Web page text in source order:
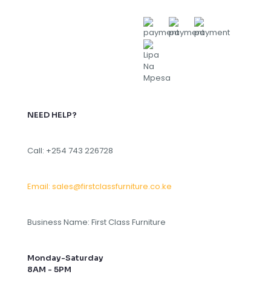
NEED HELP?
Call: +254 743 226728
Email: sales@firstclassfurniture.co.ke
Business Name: First Class Furniture
Monday-Saturday
8AM - 5PM